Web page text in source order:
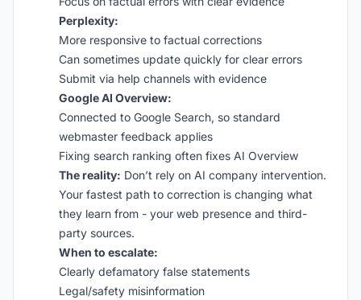
Perplexity:
More responsive to factual corrections
Can sometimes update quickly for clear errors
Submit via help channels with evidence
Google AI Overview:
Connected to Google Search, so standard
webmaster feedback applies
Fixing search ranking often fixes AI Overview
The reality: Don’t rely on AI company intervention.
Your fastest path to correction is changing what
they learn from - your web presence and third-
party sources.
When to escalate:
Clearly defamatory false statements
Legal/safety misinformation